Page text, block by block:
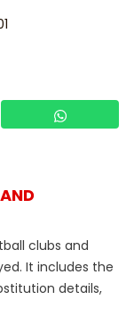
clubs and
It includes the
details,